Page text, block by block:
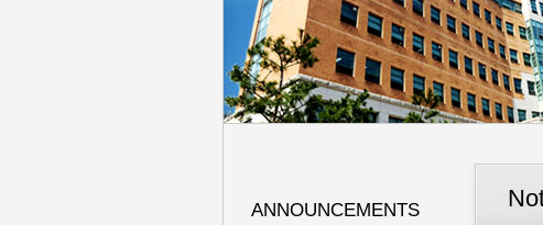
ANNOUNCEMENTS